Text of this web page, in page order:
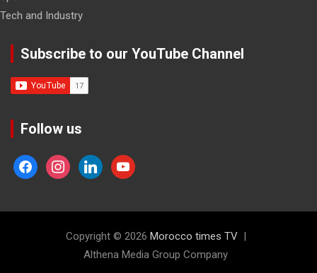
Tech and Industry
Subscribe to our YouTube Channel
Follow us
facebookinstagramlinkedinyoutube
Copyright © 2026 Morocco times TV
Althena Media Group Company